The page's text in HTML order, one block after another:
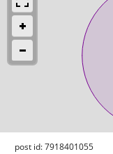
post id: 7918401055